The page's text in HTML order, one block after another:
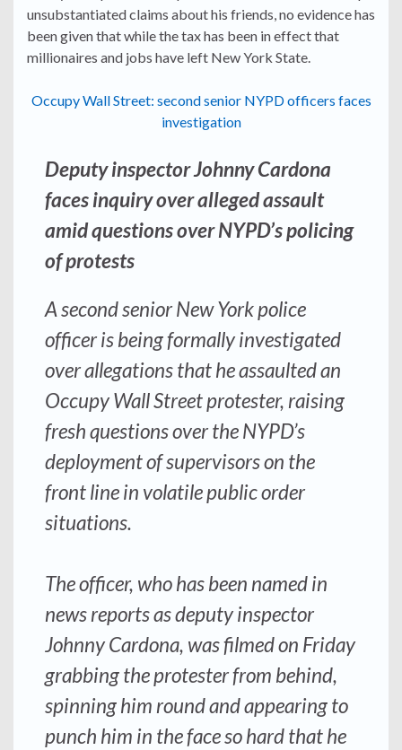
unsubstantiated claims about his friends, no evidence has
been given that while the tax has been in effect that
millionaires and jobs have left New York State.
Occupy Wall Street: second senior NYPD officers faces
investigation
Deputy inspector Johnny Cardona
faces inquiry over alleged assault
amid questions over NYPD’s policing
of protests
A second senior New York police
officer is being formally investigated
over allegations that he assaulted an
Occupy Wall Street protester, raising
fresh questions over the NYPD’s
deployment of supervisors on the
front line in volatile public order
situations.
The officer, who has been named in
news reports as deputy inspector
Johnny Cardona, was filmed on Friday
grabbing the protester from behind,
spinning him round and appearing to
punch him in the face so hard that he